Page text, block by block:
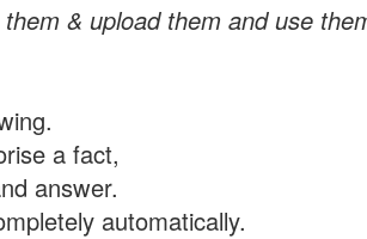
& upload them and use
a fact,
answer.
automatically.